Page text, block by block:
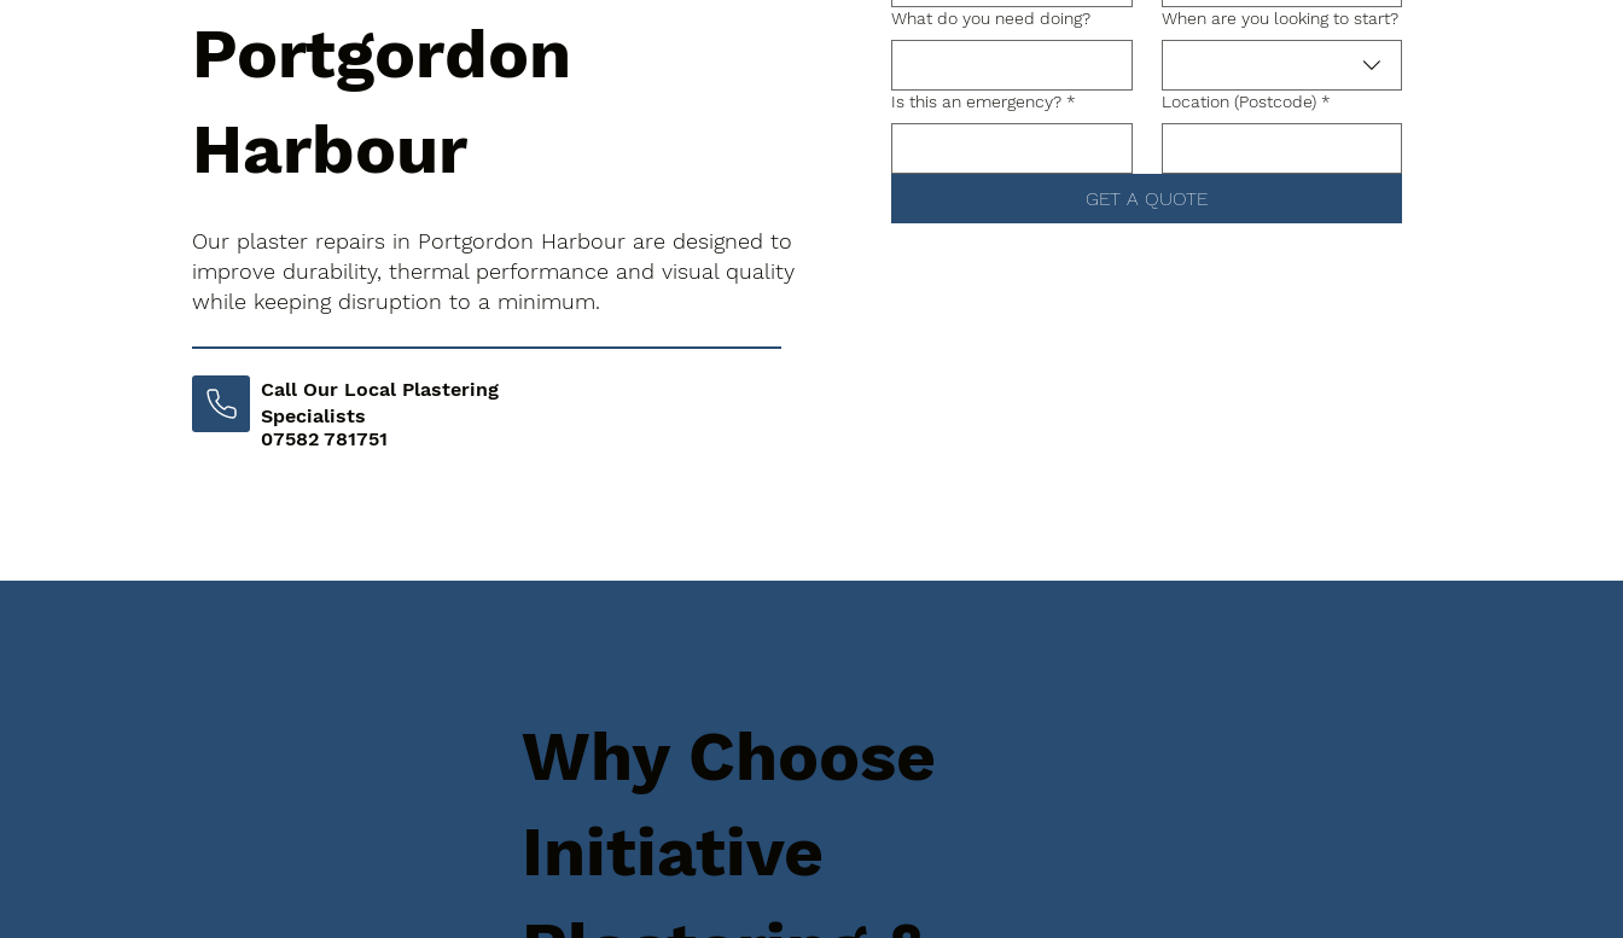
Portgordon
Harbour
Our plaster repairs in Portgordon Harbour are designed to
improve durability, thermal performance and visual quality
while keeping disruption to a minimum.
Call Our Local Plastering
Specialists
07582 781751
What do you need doing? When are you looking to start?
Is this an emergency? * Location (Postcode) *
GET A QUOTE
Why Choose
Initiative